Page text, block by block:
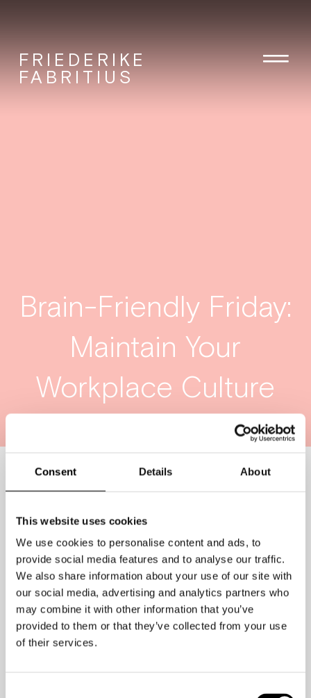
Consent Details About
This website uses cookies
We use cookies to personalise content and ads, to
provide social media features and to analyse our traffic.
We also share information about your use of our site with
our social media, advertising and analytics partners who
may combine it with other information that you’ve
provided to them or that they’ve collected from your use
of their services.
FRIEDERIKE
FABRITIUS
Brain-Friendly Friday:
Maintain Your
Workplace Culture